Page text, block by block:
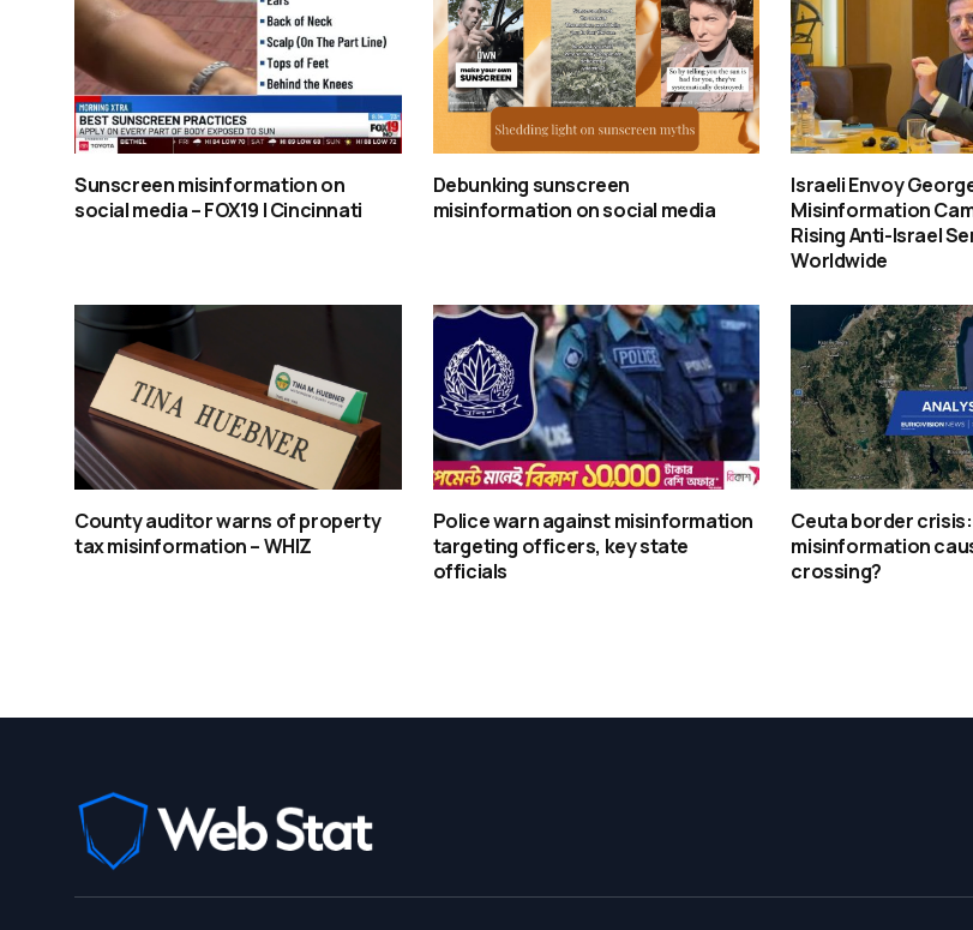
Sunscreen misinformation on
social media – FOX19 | Cincinnati
Debunking sunscreen
misinformation on social media
Israeli Envoy
Misinformation
Rising Anti-Israel
Worldwide
County auditor warns of property
tax misinformation – WHIZ
Police warn against misinformation
targeting officers, key state
officials
Ceuta border crisis:
misinformation
crossing?